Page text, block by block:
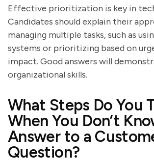
Effective prioritization is key in
Candidates should explain their
managing multiple tasks, such as
systems or prioritizing based on
impact. Good answers will
organizational skills.
What Steps Do You
When You Don’t
Answer to a
Question?